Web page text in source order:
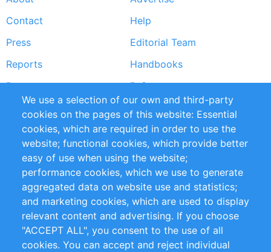
Footer
menu
Contact
Help
Press
Editorial Team
Reports
Handbooks
Partners
References
RSS Feed
Sustainability
Privacy Policy
Terms and Conditions
Impressum
Customer Support
+49 (0)30 - 2084712 50
info@inomics.com
We use a selection of our own and third-party
cookies on the pages of this website: Essential
cookies, which are required in order to use the
website; functional cookies, which provide better
easy of use when using the website;
performance cookies, which we use to generate
aggregated data on website use and statistics;
and marketing cookies, which are used to display
relevant content and advertising. If you choose
"ACCEPT ALL", you consent to the use of all
cookies. You can accept and reject individual